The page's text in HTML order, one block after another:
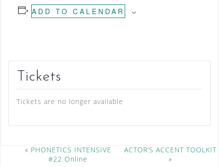
ADD TO CALENDAR
Tickets
Tickets are no longer available
« PHONETICS INTENSIVE
#22 Online
ACTOR’S ACCENT TOOLKIT
»